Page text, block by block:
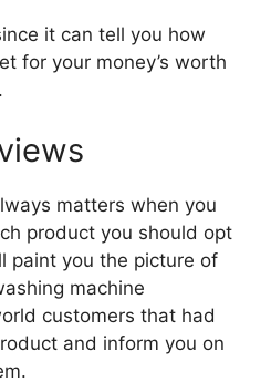
it can tell you how
for your money’s worth
matters when you
product you should opt
paint you the picture of
machine
customers that had
and inform you on